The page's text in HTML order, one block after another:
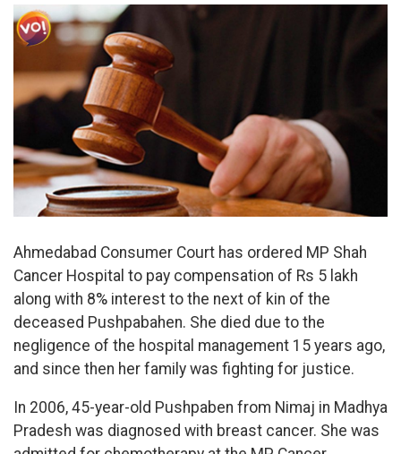
Ahmedabad Consumer Court has ordered MP Shah
Cancer Hospital to pay compensation of Rs 5 lakh
along with 8% interest to the next of kin of the
deceased Pushpabahen. She died due to the
negligence of the hospital management 15 years ago,
and since then her family was fighting for justice.
In 2006, 45-year-old Pushpaben from Nimaj in Madhya
Pradesh was diagnosed with breast cancer. She was